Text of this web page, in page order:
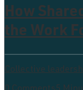
How
the Work
Collective
0 Comments5